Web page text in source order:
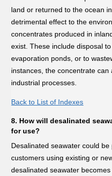
land or returned to the ocean
detrimental effect to the
concentrates produced in
exist. These include disposal
evaporation ponds, or to
instances, the concentrate
industrial processes.
Back to List of Indexes
8. How will desalinated
for use?
Desalinated seawater could
customers using existing or
desalinated seawater